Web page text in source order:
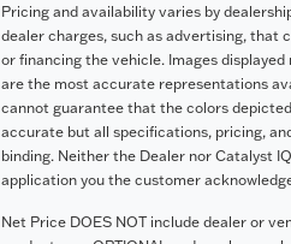
Pricing and availability varies by
dealer charges, such as advertising, that
or financing the vehicle. Images
are the most accurate representations
cannot guarantee that the colors
accurate but all specifications, pricing,
binding. Neither the Dealer nor Catalyst
application you the customer
Net Price DOES NOT include dealer or